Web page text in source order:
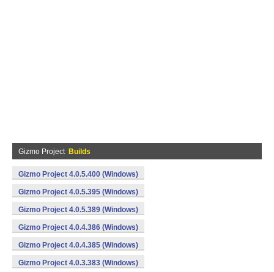
Gizmo Project Builds
Gizmo Project 4.0.5.400 (Windows)
Gizmo Project 4.0.5.395 (Windows)
Gizmo Project 4.0.5.389 (Windows)
Gizmo Project 4.0.4.386 (Windows)
Gizmo Project 4.0.4.385 (Windows)
Gizmo Project 4.0.3.383 (Windows)